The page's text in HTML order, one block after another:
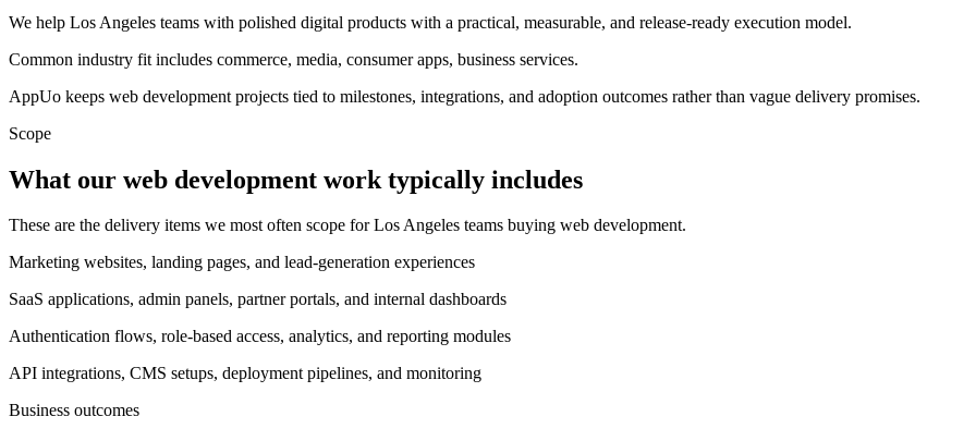
We help Los Angeles teams with polished digital products with a practical, measurable, and release-ready execution model.
Common industry fit includes commerce, media, consumer apps, business services.
AppUo keeps web development projects tied to milestones, integrations, and adoption outcomes rather than vague delivery promises.
Scope
What our web development work typically includes
These are the delivery items we most often scope for Los Angeles teams buying web development.
Marketing websites, landing pages, and lead-generation experiences
SaaS applications, admin panels, partner portals, and internal dashboards
Authentication flows, role-based access, analytics, and reporting modules
API integrations, CMS setups, deployment pipelines, and monitoring
Business outcomes